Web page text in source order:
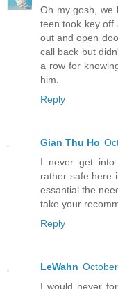
Oh my gosh, we
teen took key off
out and open
call back but
a row for
him.
Reply
Gian Thu Ho
I never get into
rather safe here
essantial the
take your
Reply
LeWahn
I would never